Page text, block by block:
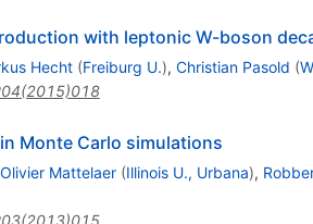
with leptonic W-boson
Hecht (Freiburg U.), Christian Pasold (
Monte Carlo simulations
Olivier Mattelaer (Illinois U., Urbana),